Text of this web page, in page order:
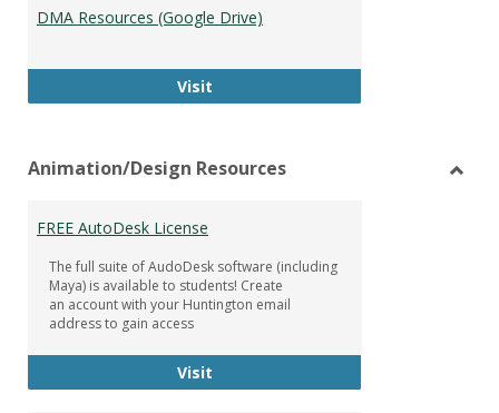
DMA Resources (Google Drive)
VisitDMA Resources (Google Drive)
Animation/Design Resources
FREE AutoDesk License
The full suite of AudoDesk software (including
Maya) is available to students! Create
an account with your Huntington email
address to gain access
VisitFREE AutoDesk License